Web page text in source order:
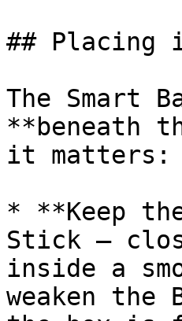
##
The Smart
**beneath
it matters:
* **Keep
Stick —
inside a
weaken